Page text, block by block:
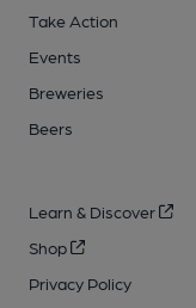
Take Action
Events
Breweries
Beers
Learn & Discover
Shop
Privacy Policy